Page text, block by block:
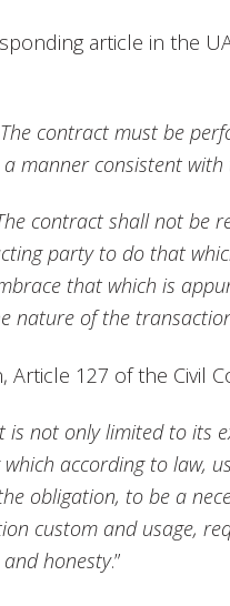
article in the
contract must be
manner consistent
contract shall not be
party to do that
that which is
nature of the
Article 127 of the Civil
is not only limited to its
which according to law,
obligation, to be a
custom and usage,
honesty.”